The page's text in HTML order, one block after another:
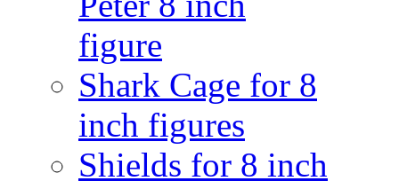
figure
Shark Cage for 8
inch figures
Shields for 8 inch